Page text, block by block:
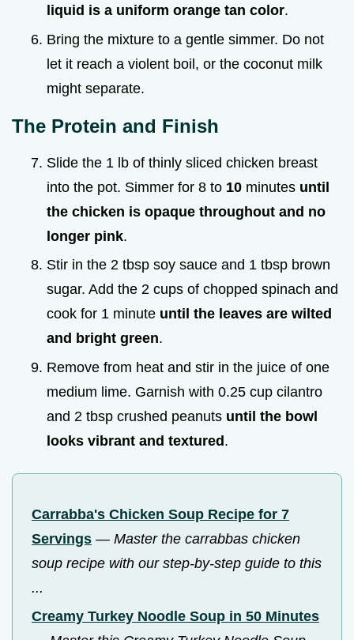
liquid is a uniform orange tan color.
Bring the mixture to a gentle simmer. Do not
let it reach a violent boil, or the coconut milk
might separate.
The Protein and Finish
Slide the 1 lb of thinly sliced chicken breast
into the pot. Simmer for 8 to 10 minutes until
the chicken is opaque throughout and no
longer pink.
Stir in the 2 tbsp soy sauce and 1 tbsp brown
sugar. Add the 2 cups of chopped spinach and
cook for 1 minute until the leaves are wilted
and bright green.
Remove from heat and stir in the juice of one
medium lime. Garnish with 0.25 cup cilantro
and 2 tbsp crushed peanuts until the bowl
looks vibrant and textured.
Carrabba's Chicken Soup Recipe for 7
Servings — Master the carrabbas chicken
soup recipe with our step-by-step guide to this
...
Creamy Turkey Noodle Soup in 50 Minutes